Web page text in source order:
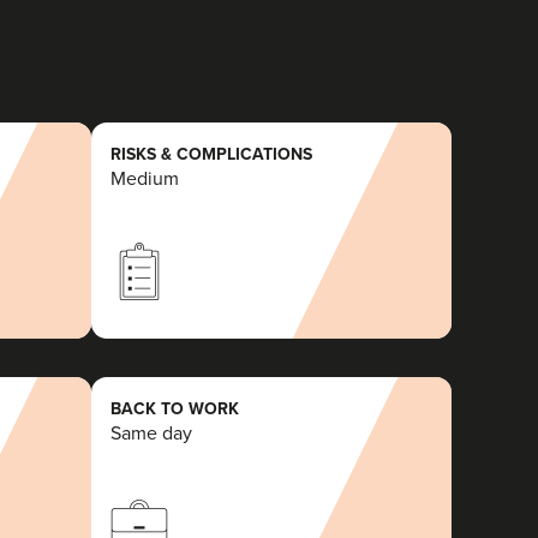
RISKS & COMPLICATIONS
Medium
BACK TO WORK
Same day